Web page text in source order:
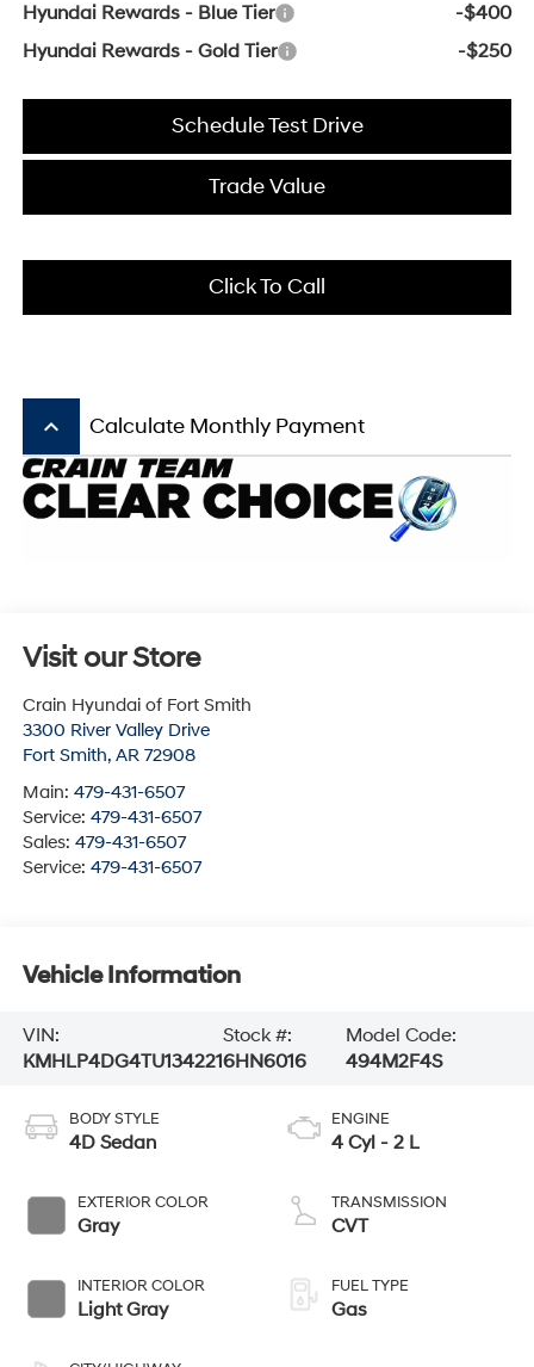
Hyundai Rewards - Blue Tier
-$400
Hyundai Rewards - Gold Tier
-$250
Schedule Test Drive
Trade Value
Click To Call
keyboard_arrow_up Calculate Monthly Payment
Visit our Store
Crain Hyundai of Fort Smith
3300 River Valley Drive
Fort Smith, AR 72908
Main: 479-431-6507
Service: 479-431-6507
Sales: 479-431-6507
Service: 479-431-6507
Vehicle Information
VIN:
KMHLP4DG4TU134221
Stock #:
6HN6016
Model Code:
494M2F4S
BODY STYLE
4D Sedan
EXTERIOR COLOR
Gray
INTERIOR COLOR
Light Gray
ENGINE
4 Cyl - 2 L
TRANSMISSION
CVT
FUEL TYPE
Gas